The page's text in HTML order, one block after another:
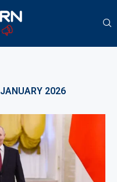
JANUARY 2026